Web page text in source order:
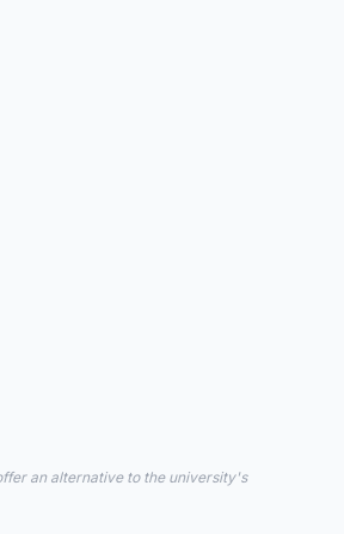
an alternative to the university's